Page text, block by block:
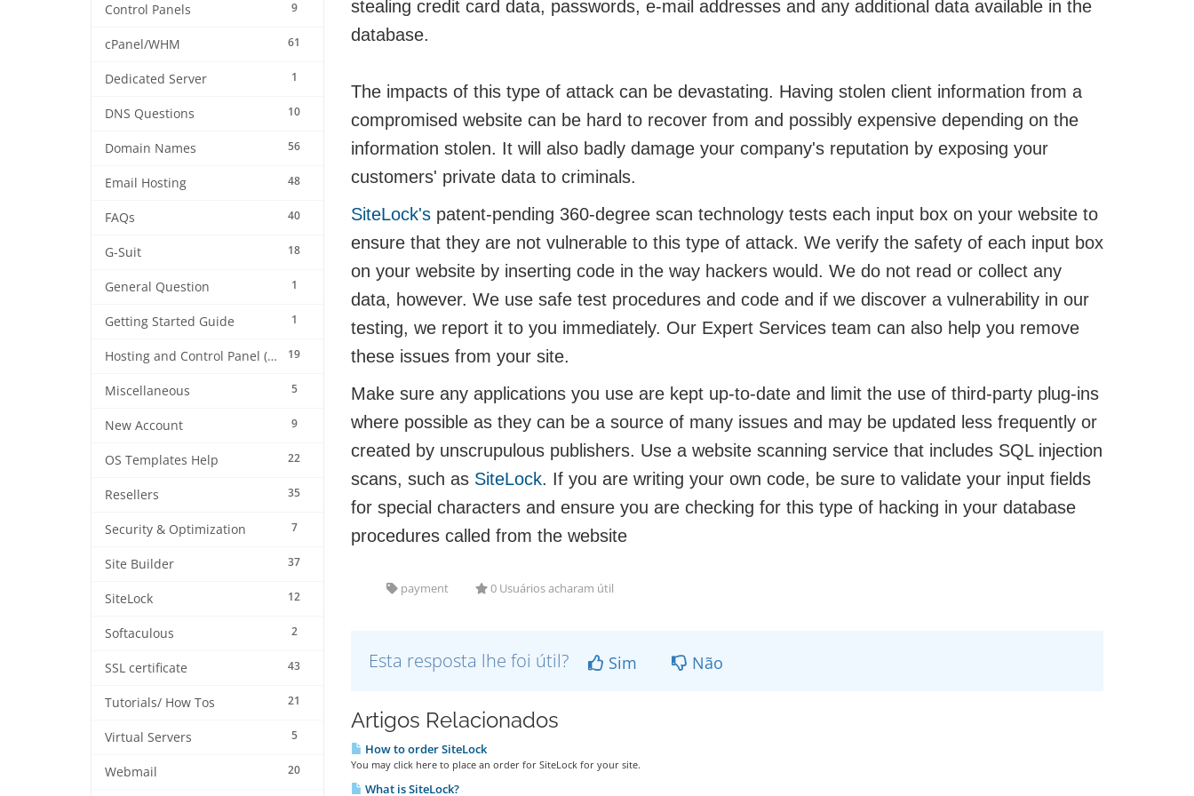
9
Control Panels
61
cPanel/WHM
1
Dedicated Server
10
DNS Questions
56
Domain Names
48
Email Hosting
40
FAQs
18
G-Suit
1
General Question
1
Getting Started Guide
19
Hosting and Control Panel (cPanel)
5
Miscellaneous
9
New Account
22
OS Templates Help
35
Resellers
7
Security & Optimization
37
Site Builder
12
SiteLock
2
Softaculous
43
SSL certificate
21
Tutorials/ How Tos
5
Virtual Servers
20
Webmail
stealing credit card data, passwords, e-mail addresses and any additional data available in the
database.
The impacts of this type of attack can be devastating. Having stolen client information from a
compromised website can be hard to recover from and possibly expensive depending on the
information stolen. It will also badly damage your company's reputation by exposing your
customers' private data to criminals.
SiteLock'spatent-pending 360-degree scan technology tests each input box on your website to
ensure that they are not vulnerable to this type of attack. We verify the safety of each input box
on your website by inserting code in the way hackers would. We do not read or collect any
data, however. We use safe test procedures and code and if we discover a vulnerability in our
testing, we report it to you immediately. Our Expert Services team can also help you remove
these issues from your site.
Make sure any applications you use are kept up-to-date and limit the use of third-party plug-ins
where possible as they can be a source of many issues and may be updated less frequently or
created by unscrupulous publishers. Use a website scanning service that includes SQL injection
scans, such as SiteLock. If you are writing your own code, be sure to validate your input fields
for special characters and ensure you are checking for this type of hacking in your database
procedures called from the website
payment 0 Usuários acharam útil
Esta resposta lhe foi útil? Sim Não
Artigos Relacionados
How to order SiteLock
You may click here to place an order for SiteLock for your site.
What is SiteLock?